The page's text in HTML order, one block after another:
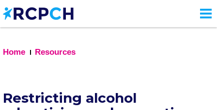
Skip
to
main
Home
Resources
Restricting alcohol